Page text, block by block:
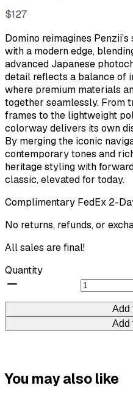
N
w
$127
Domino reimagines
with a modern edge,
advanced Japanese
detail reflects a balance of
where premium materials
together seamlessly. From
frames to the lightweight
colorway delivers its own
By merging the iconic
contemporary tones and
heritage styling with
classic, elevated for today.
Complimentary FedEx 2-
No returns, refunds, or
All sales are final!
Quantity
Add
Add
You may also like
Write a review
Your rating
Title *
Thanks for